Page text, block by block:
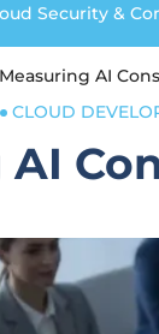
Security &
AI
CLOUD
AI